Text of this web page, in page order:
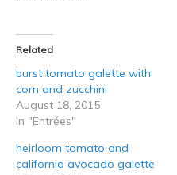
Related
burst tomato galette with
corn and zucchini
August 18, 2015
In "Entrées"
heirloom tomato and
california avocado galette